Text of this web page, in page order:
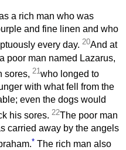
a rich man who was
and fine linen and who
every day. 20And at
poor man named Lazarus,
sores, 21who longed to
with what fell from the
even the dogs would
his sores. 22The poor man
carried away by the angels
* The rich man also